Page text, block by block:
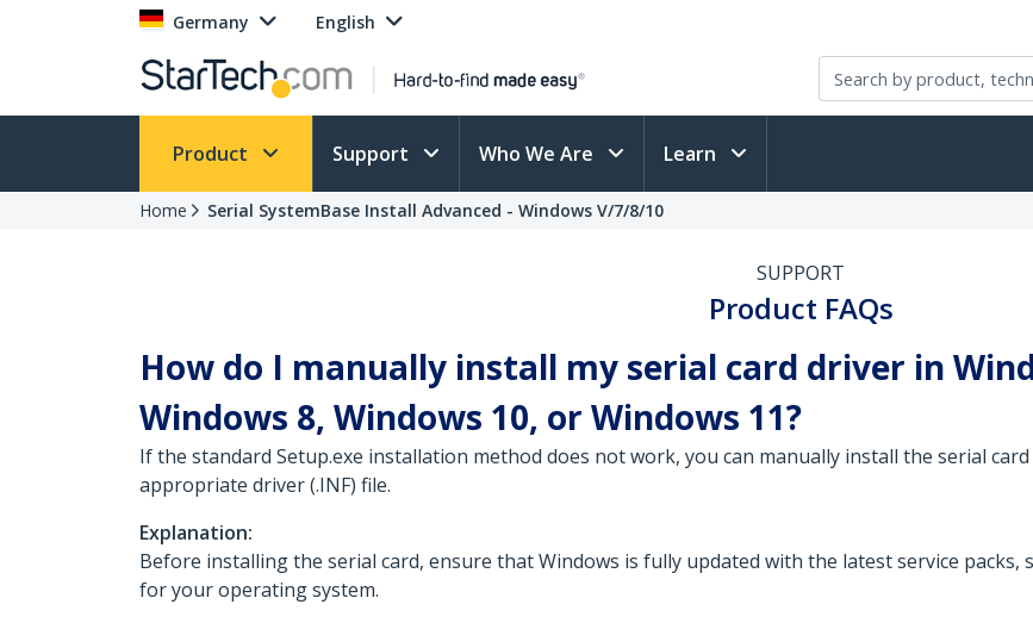
Germany English
Product Support Who We Are Learn
Home Serial SystemBase Install Advanced - Windows V/7/8/10
SUPPORT
Product FAQs
How do I manually install my serial card driver in
Windows 8, Windows 10, or Windows 11?
If the standard Setup.exe installation method does not work, you can manually install the serial
appropriate driver (.INF) file.
Explanation:
Before installing the serial card, ensure that Windows is fully updated with the latest service packs,
for your operating system.